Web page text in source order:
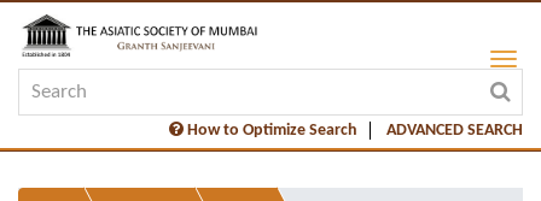
How to Optimize Search ADVANCED SEARCH